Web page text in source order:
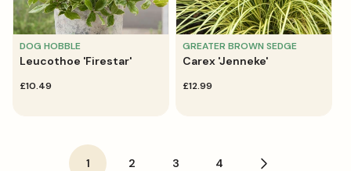
DOG HOBBLE
Leucothoe 'Firestar'
regular
£10.49
GREATER BROWN SEDGE
Carex 'Jenneke'
regular
£12.99
1 2 3 4